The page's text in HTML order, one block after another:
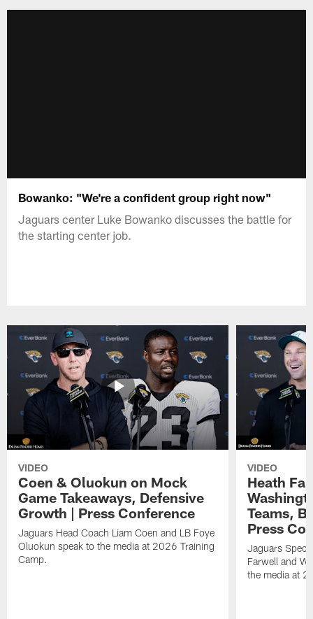
Bowanko: "We're a confident group right now"
Jaguars center Luke Bowanko discusses the battle for
the starting center job.
VIDEO
Coen & Oluokun on Mock
Game Takeaways, Defensive
Growth | Press Conference
Jaguars Head Coach Liam Coen and LB Foye
Oluokun speak to the media at 2026 Training
Camp.
VIDEO
Heath
Teams,
Press
Jaguars
Farwell and
the media at